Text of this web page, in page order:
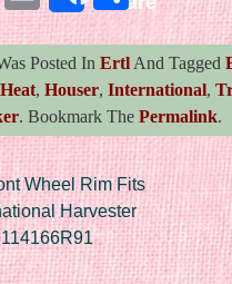
Posted In Ertl And Tagged
Heat, Houser, International,
. Bookmark The Permalink.
Wheel Rim Fits
Harvester